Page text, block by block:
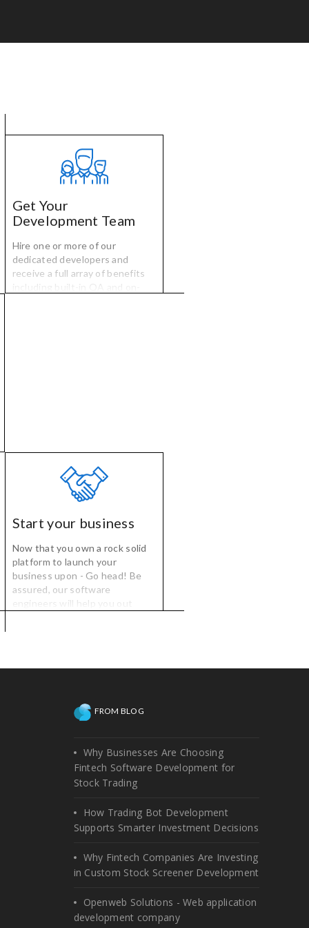
Get Your
Development Team
Hire one or more of our
dedicated developers and
receive a full array of benefits
including built-in QA and on-
Start your business
Now that you own a rock solid
platform to launch your
business upon - Go head! Be
assured, our software
engineers will help you out
FROM BLOG
Why Businesses Are Choosing
Fintech Software Development for
Stock Trading
How Trading Bot Development
Supports Smarter Investment Decisions
Why Fintech Companies Are Investing
in Custom Stock Screener Development
Openweb Solutions - Web application
development company